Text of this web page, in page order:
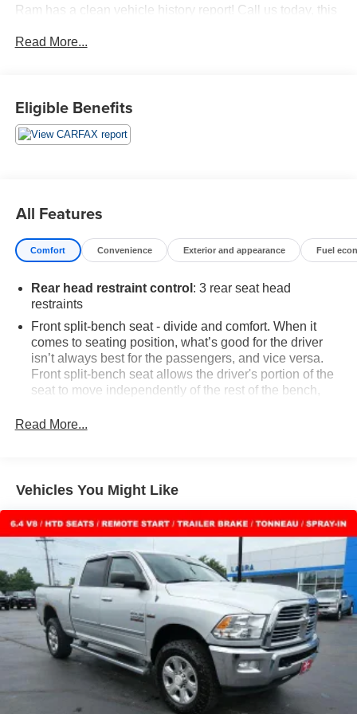
Ram has a clean vehicle history report! Call us today, this
Buick GMC, Serving our community for over 40 years!! We
Read More...
Eligible Benefits
All Features
Comfort Convenience Exterior and appearance Fuel
Rear head restraint control : 3 rear seat head
restraints
Front split-bench seat - divide and comfort. When it
comes to seating position, what’s good for the driver
isn’t always best for the passengers, and vice versa.
Front split-bench seat allows the driver's portion of the
seat to move independently of the rest of the bench,
seat is common seating with an individual touch.
and wear and can easily be removed for cleaning.
upholstery
Interior accents
: Chrome and metal-look interior
accents
Cloth upholstery is comfortable in all seasons.
Headliner material: Cloth headliner material
Cloth upholstery is comfortable in all seasons.
Deep tinted windows - a dark outlook. Sometimes the
road ahead being bright is a bad thing. Deep tinted
windows tame the level of light entering your vehicle
meaning less eye fatigue; and they offer reprieve from
Read More...
Vehicles You Might Like